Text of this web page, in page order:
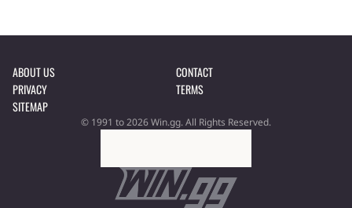
ABOUT US
CONTACT
PRIVACY
TERMS
SITEMAP
© 1991 to 2026 Win.gg. All Rights Reserved.